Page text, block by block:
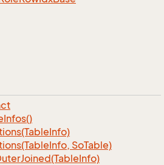
Infos()
Info)
Info, SoTable)
Joined(TableInfo)